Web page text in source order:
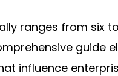
ranges from six
influence